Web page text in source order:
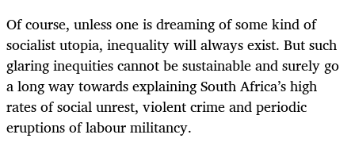
Of course, unless one is dreaming of some kind of
socialist utopia, inequality will always exist. But such
glaring inequities cannot be sustainable and surely go
a long way towards explaining South Africa’s high
rates of social unrest, violent crime and periodic
eruptions of labour militancy.